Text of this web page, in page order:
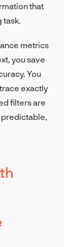
that
metrics
you save
You
exactly
filters are